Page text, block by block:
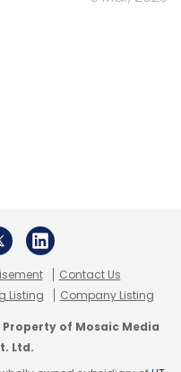
Contact Us
Listing Company Listing
of Mosaic Media
Ltd.